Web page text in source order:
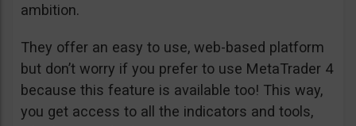
ambition.
They offer an easy to use, web-based platform
but don’t worry if you prefer to use MetaTrader 4
because this feature is available too! This way,
you get access to all the indicators and tools,